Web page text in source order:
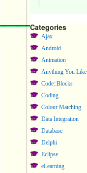
Categories
Ajax
Android
Animation
Anything You Like
Code::Blocks
Coding
Colour Matching
Data Integration
Database
Delphi
Eclipse
eLearning